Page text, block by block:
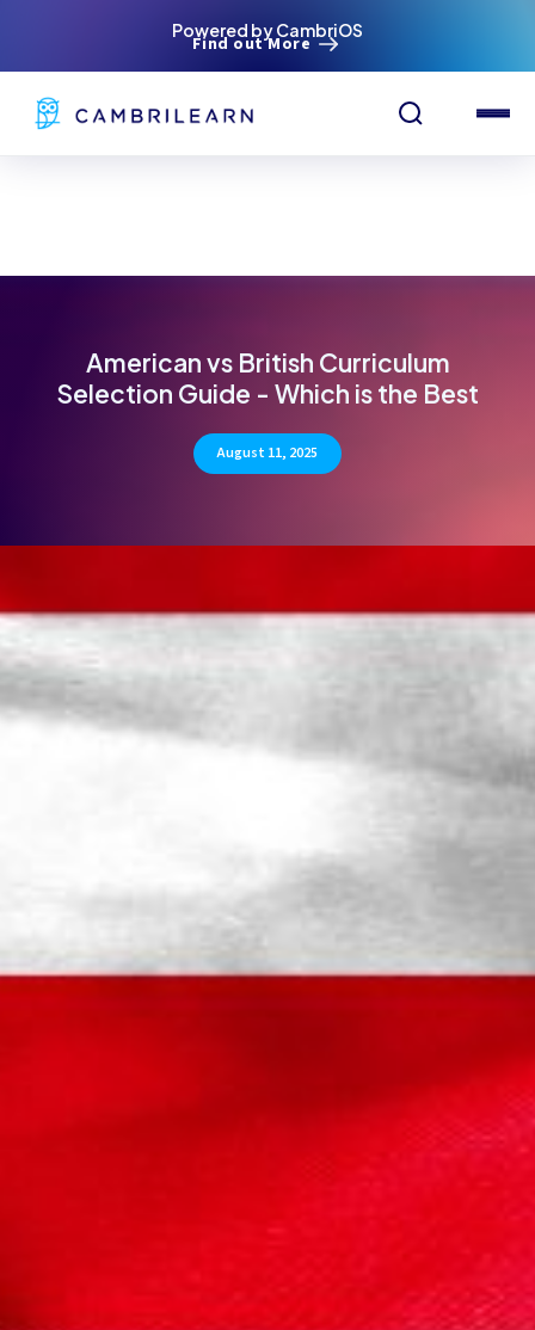
Powered by CambriOS
Find out More
American vs British Curriculum
Selection Guide - Which is the Best
August 11, 2025